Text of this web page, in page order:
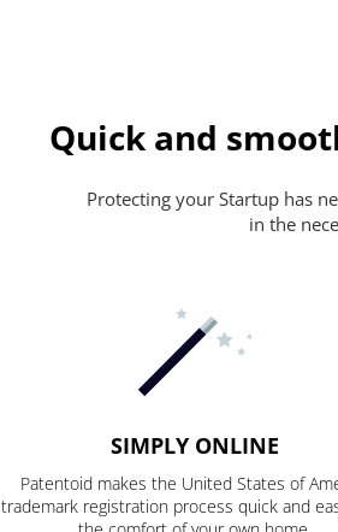
Quick and
Protecting your Startup has
in the
SIMPLY ONLINE
Patentoid makes the United States of
trademark registration process quick and